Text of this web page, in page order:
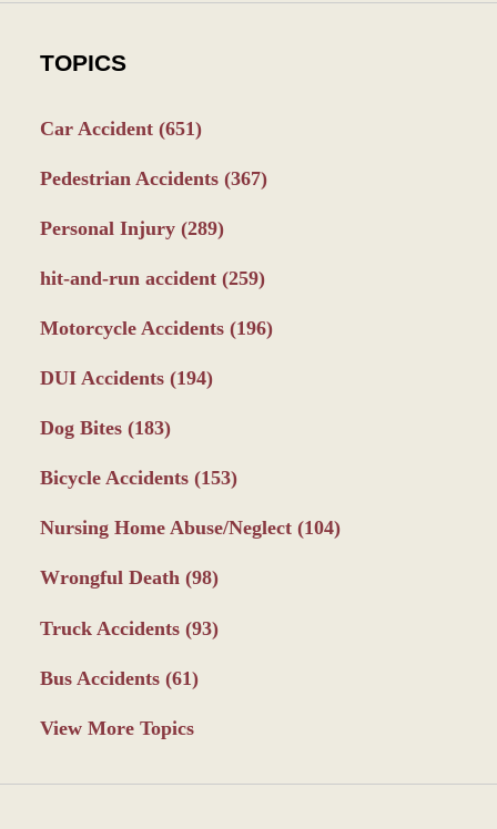
TOPICS
Car Accident (651)
Pedestrian Accidents (367)
Personal Injury (289)
hit-and-run accident (259)
Motorcycle Accidents (196)
DUI Accidents (194)
Dog Bites (183)
Bicycle Accidents (153)
Nursing Home Abuse/Neglect (104)
Wrongful Death (98)
Truck Accidents (93)
Bus Accidents (61)
View More Topics